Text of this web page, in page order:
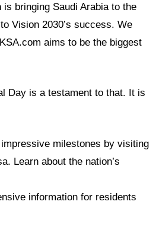
bringing Saudi Arabia to the
Vision 2030’s success. We
aims to be the biggest
Day is a testament to that. It is
impressive milestones by visiting
Learn about the nation’s
information for residents